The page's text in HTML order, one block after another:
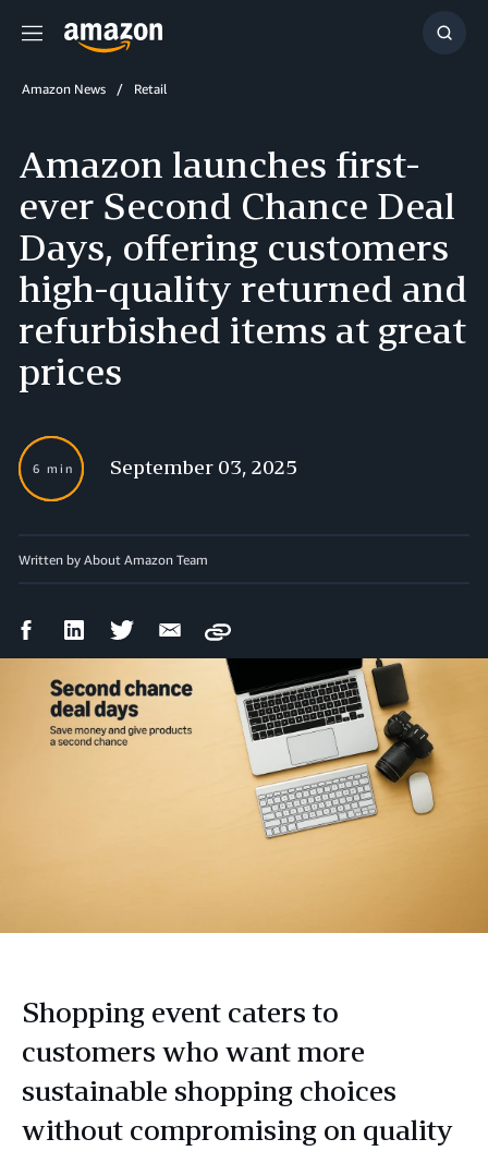
Menu
Show
Amazon News Retail
Amazon launches first-
ever Second Chance Deal
Days, offering customers
high-quality returned and
refurbished items at great
prices
6 min September 03, 2025
Written by About Amazon Team
FacebookLinkedIn Twitter Email
Copy
Shopping event caters to
customers who want more
sustainable shopping choices
without compromising on quality